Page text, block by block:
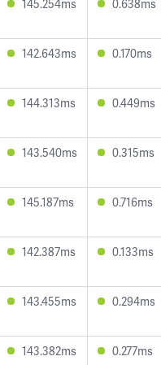
145.254ms 0.638ms
142.643ms 0.170ms
144.313ms 0.449ms
143.540ms 0.315ms
145.187ms 0.716ms
142.387ms 0.133ms
143.455ms 0.294ms
143.382ms 0.277ms